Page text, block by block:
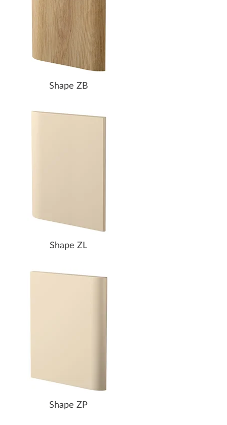
Shape ZB
Shape ZL
Shape ZP